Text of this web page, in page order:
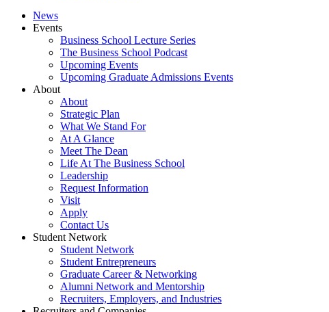
News
Events
Business School Lecture Series
The Business School Podcast
Upcoming Events
Upcoming Graduate Admissions Events
About
About
Strategic Plan
What We Stand For
At A Glance
Meet The Dean
Life At The Business School
Leadership
Request Information
Visit
Apply
Contact Us
Student Network
Student Network
Student Entrepreneurs
Graduate Career & Networking
Alumni Network and Mentorship
Recruiters, Employers, and Industries